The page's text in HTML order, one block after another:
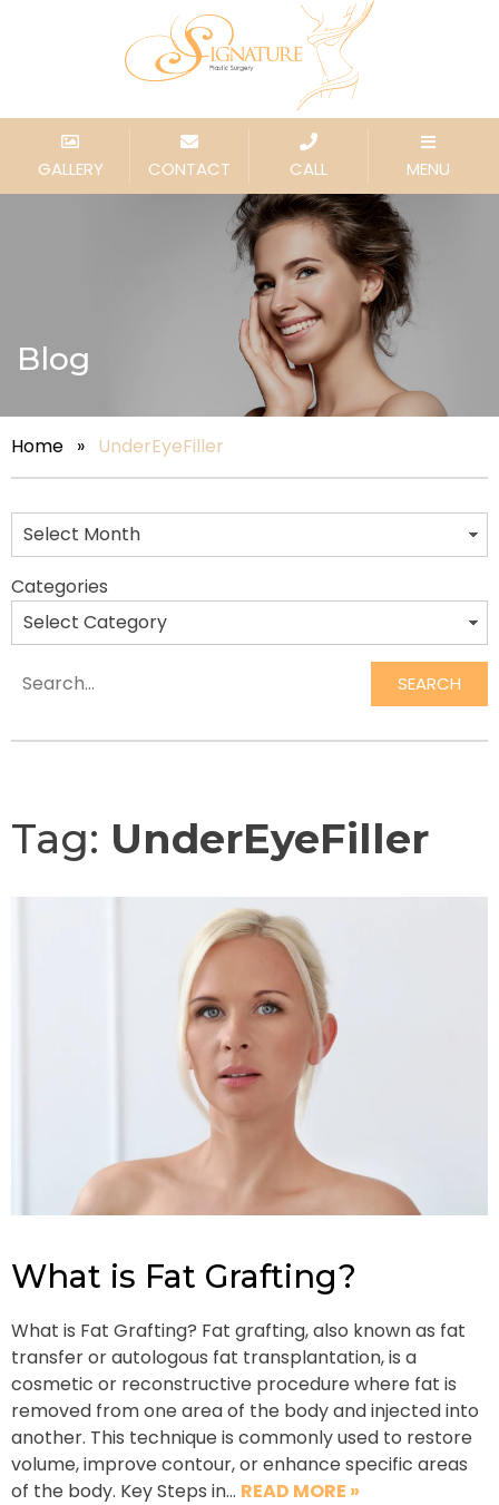
GALLERY CONTACT CALL MENU
Blog
Home » UnderEyeFiller
Tag: UnderEyeFiller
What is Fat Grafting?
What is Fat Grafting? Fat grafting, also known as fat
transfer or autologous fat transplantation, is a
cosmetic or reconstructive procedure where fat is
removed from one area of the body and injected into
another. This technique is commonly used to restore
volume, improve contour, or enhance specific areas
of the body. Key Steps in… READ MORE »
Categories
Search SEARCH